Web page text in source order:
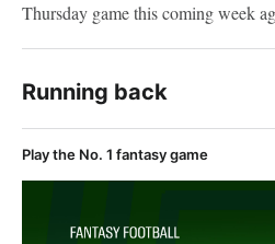
Thursday game this coming week
Running back
Play the No. 1 fantasy game